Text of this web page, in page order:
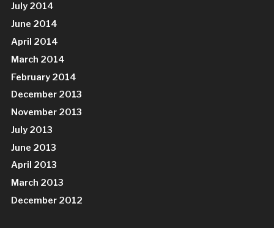
July 2014
June 2014
April 2014
March 2014
February 2014
December 2013
November 2013
July 2013
June 2013
April 2013
March 2013
December 2012